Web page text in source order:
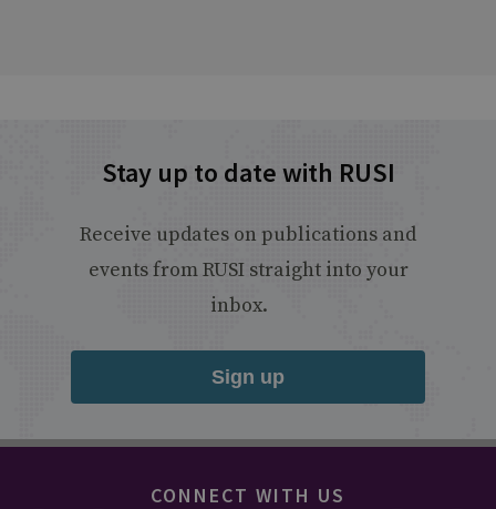
Stay up to date with RUSI
Receive updates on publications and
events from RUSI straight into your
inbox.
Sign up
CONNECT WITH US